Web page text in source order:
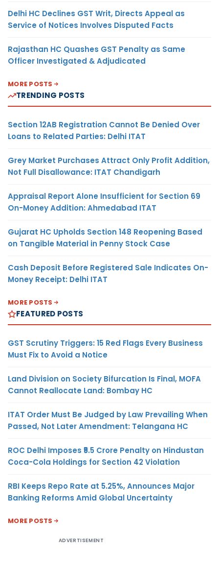
Delhi HC Declines GST Writ, Directs Appeal as
Service of Notices Involves Disputed Facts
Rajasthan HC Quashes GST Penalty as Same
Officer Investigated & Adjudicated
MORE POSTS
TRENDING POSTS
Section 12AB Registration Cannot Be Denied Over
Loans to Related Parties: Delhi ITAT
Grey Market Purchases Attract Only Profit Addition,
Not Full Disallowance: ITAT Chandigarh
Appraisal Report Alone Insufficient for Section 69
On-Money Addition: Ahmedabad ITAT
Gujarat HC Upholds Section 148 Reopening Based
on Tangible Material in Penny Stock Case
Cash Deposit Before Registered Sale Indicates On-
Money Receipt: Delhi ITAT
MORE POSTS
FEATURED POSTS
GST Scrutiny Triggers: 15 Red Flags Every Business
Must Fix to Avoid a Notice
Land Division on Society Bifurcation Is Final, MOFA
Cannot Reallocate Land: Bombay HC
ITAT Order Must Be Judged by Law Prevailing When
Passed, Not Later Amendment: Telangana HC
ROC Delhi Imposes ₹5.5 Crore Penalty on Hindustan
Coca-Cola Holdings for Section 42 Violation
RBI Keeps Repo Rate at 5.25%, Announces Major
Banking Reforms Amid Global Uncertainty
MORE POSTS
ADVERTISEMENT